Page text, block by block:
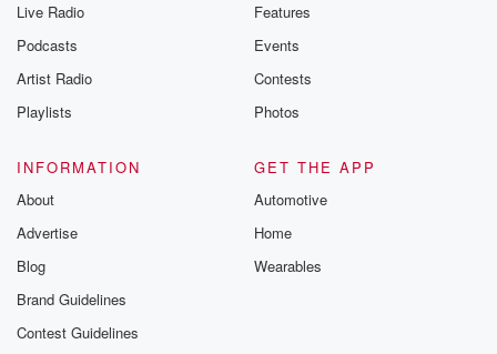
Live Radio
Podcasts
Artist Radio
Playlists
Features
Events
Contests
Photos
INFORMATION
About
Advertise
Blog
Brand Guidelines
Contest Guidelines
GET THE APP
Automotive
Home
Wearables